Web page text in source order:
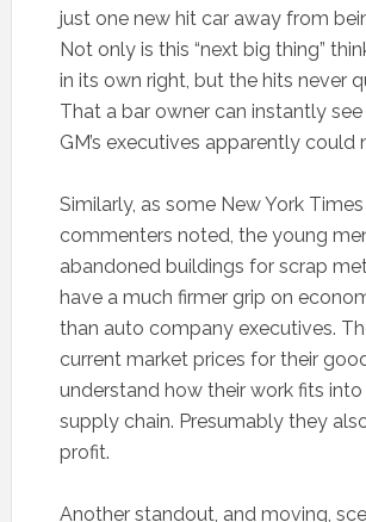
just one new hit car away from
Not only is this “next big thing”
in its own right, but the hits never
That a bar owner can instantly
GM’s executives apparently could
Similarly, as some New York Times
commenters noted, the young
abandoned buildings for scrap
have a much firmer grip on
than auto company executives.
current market prices for their
understand how their work fits
supply chain. Presumably they
profit.
Another standout, and moving,